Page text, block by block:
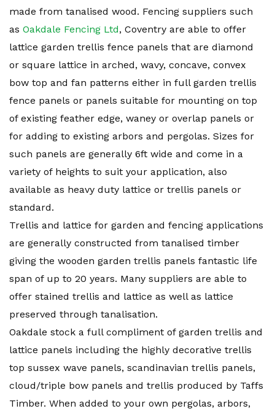
made from tanalised wood. Fencing suppliers such
as Oakdale Fencing Ltd, Coventry are able to offer
lattice garden trellis fence panels that are diamond
or square lattice in arched, wavy, concave, convex
bow top and fan patterns either in full garden trellis
fence panels or panels suitable for mounting on top
of existing feather edge, waney or overlap panels or
for adding to existing arbors and pergolas. Sizes for
such panels are generally 6ft wide and come in a
variety of heights to suit your application, also
available as heavy duty lattice or trellis panels or
standard.
Trellis and lattice for garden and fencing applications
are generally constructed from tanalised timber
giving the wooden garden trellis panels fantastic life
span of up to 20 years. Many suppliers are able to
offer stained trellis and lattice as well as lattice
preserved through tanalisation.
Oakdale stock a full compliment of garden trellis and
lattice panels including the highly decorative trellis
top sussex wave panels, scandinavian trellis panels,
cloud/triple bow panels and trellis produced by Taffs
Timber. When added to your own pergolas, arbors,